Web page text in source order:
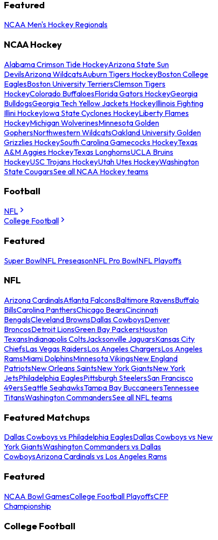
Featured
NCAA Men's Hockey Regionals
NCAA Hockey
Alabama Crimson Tide HockeyArizona State Sun
DevilsArizona WildcatsAuburn Tigers HockeyBoston College
EaglesBoston University TerriersClemson Tigers
HockeyColorado BuffaloesFlorida Gators HockeyGeorgia
BulldogsGeorgia Tech Yellow Jackets HockeyIllinois Fighting
Illini HockeyIowa State Cyclones HockeyLiberty Flames
HockeyMichigan WolverinesMinnesota Golden
GophersNorthwestern WildcatsOakland University Golden
Grizzlies HockeySouth Carolina Gamecocks HockeyTexas
A&M Aggies HockeyTexas LonghornsUCLA Bruins
HockeyUSC Trojans HockeyUtah Utes HockeyWashington
State CougarsSee all NCAA Hockey teams
Football
NFL
College Football
Featured
Super BowlNFL PreseasonNFL Pro BowlNFL Playoffs
NFL
Arizona CardinalsAtlanta FalconsBaltimore RavensBuffalo
BillsCarolina PanthersChicago BearsCincinnati
BengalsCleveland BrownsDallas CowboysDenver
BroncosDetroit LionsGreen Bay PackersHouston
TexansIndianapolis ColtsJacksonville JaguarsKansas City
ChiefsLas Vegas RaidersLos Angeles ChargersLos Angeles
RamsMiami DolphinsMinnesota VikingsNew England
PatriotsNew Orleans SaintsNew York GiantsNew York
JetsPhiladelphia EaglesPittsburgh SteelersSan Francisco
49ersSeattle SeahawksTampa Bay BuccaneersTennessee
TitansWashington CommandersSee all NFL teams
Featured Matchups
Dallas Cowboys vs Philadelphia EaglesDallas Cowboys vs New
York GiantsWashington Commanders vs Dallas
CowboysArizona Cardinals vs Los Angeles Rams
Featured
NCAA Bowl GamesCollege Football PlayoffsCFP
Championship
College Football